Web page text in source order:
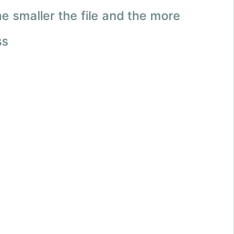
smaller the file and the more